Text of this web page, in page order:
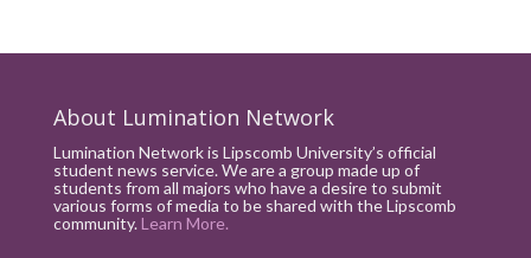
About Lumination Network
Lumination Network is Lipscomb University’s official
student news service. We are a group made up of
students from all majors who have a desire to submit
various forms of media to be shared with the Lipscomb
community.Learn More.